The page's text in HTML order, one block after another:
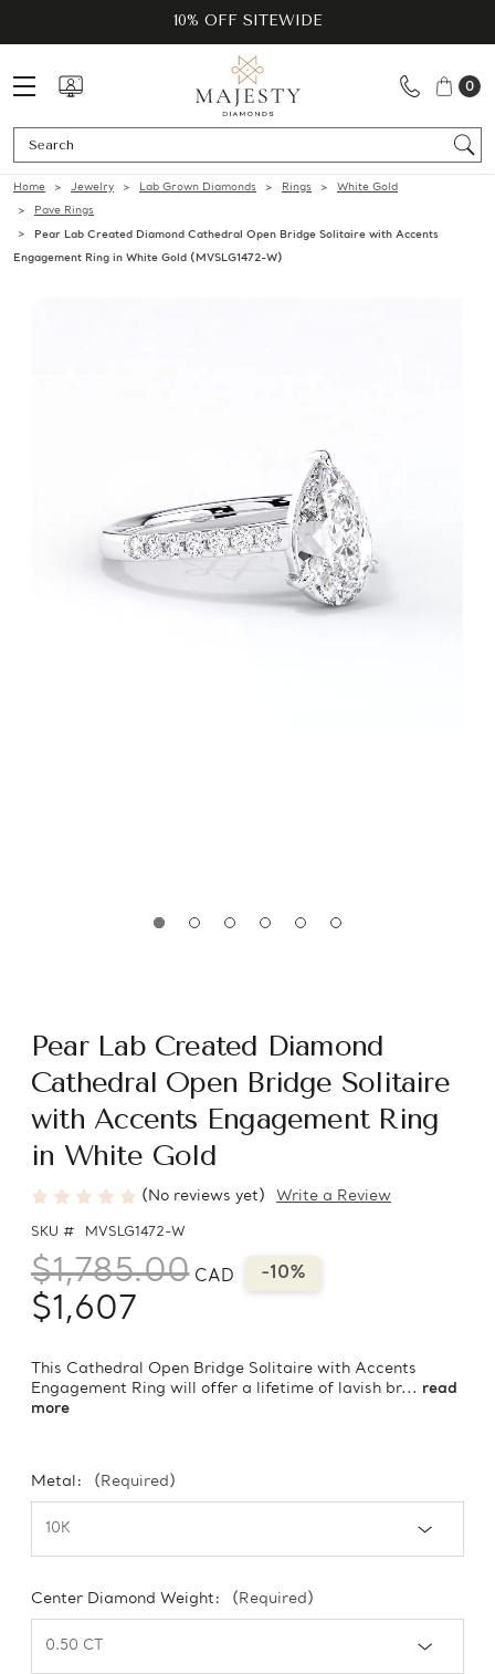
10% OFF SITEWIDE
0
Home Jewelry Lab Grown Diamonds Rings
White Gold
Pave Rings
Pear Lab Created Diamond Cathedral Open Bridge Solitaire with Accents
Engagement Ring in White Gold (MVSLG1472-W)
Pear Lab Created Diamond
Cathedral Open Bridge Solitaire
with Accents Engagement Ring
in White Gold
(No reviews yet) Write a Review
SKU # MVSLG1472-W
$1,785.00 CAD -10%
$1,607
This Cathedral Open Bridge Solitaire with Accents
Engagement Ring will offer a lifetime of lavish br... read
more
Metal: (Required)
Center Diamond Weight: (Required)